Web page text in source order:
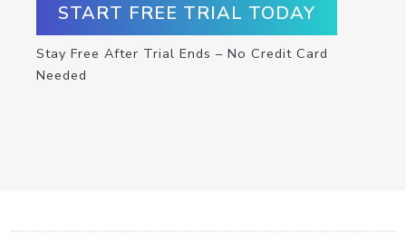
START FREE TRIAL TODAY
Stay Free After Trial Ends – No Credit Card
Needed